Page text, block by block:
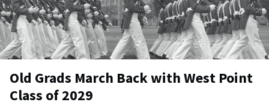
Old Grads March Back with West Point
Class of 2029